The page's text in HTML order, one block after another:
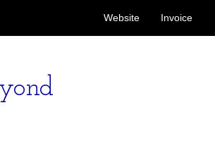
Website Invoice